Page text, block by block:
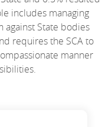
includes managing
against State bodies
requires the SCA to
manner